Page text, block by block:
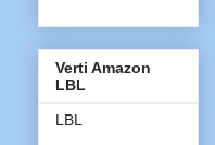
Verti Amazon
LBL
LBL